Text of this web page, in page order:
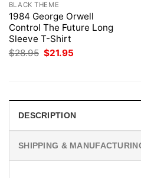
BLACK THEME
1984 George Orwell
Control The Future Long
Sleeve T-Shirt
$28.95 Original
price
$21.95
DESCRIPTION
SHIPPING &